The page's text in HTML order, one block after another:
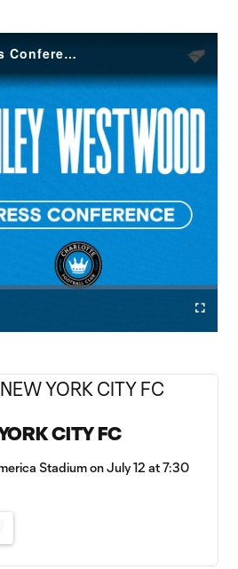
Regaining Balance | Ashley Westwood Press Conference
Fullscreen
CITY FC
Stadium on July 12 at 7:30